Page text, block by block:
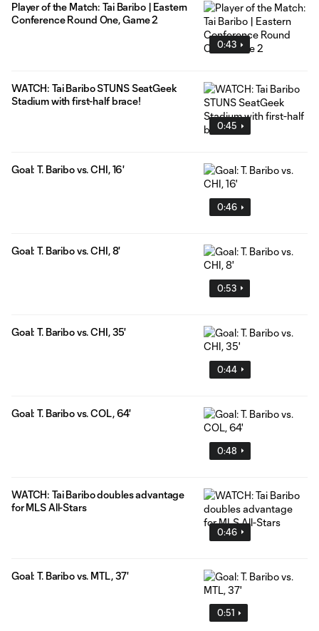
0:43
Player of the Match: Tai Baribo | Eastern
Conference Round One, Game 2
0:45
WATCH: Tai Baribo STUNS SeatGeek
Stadium with first-half brace!
0:46
Goal: T. Baribo vs. CHI, 16'
0:53
Goal: T. Baribo vs. CHI, 8'
0:44
Goal: T. Baribo vs. CHI, 35'
0:48
Goal: T. Baribo vs. COL, 64'
0:46
WATCH: Tai Baribo doubles advantage
for MLS All-Stars
0:51
Goal: T. Baribo vs. MTL, 37'